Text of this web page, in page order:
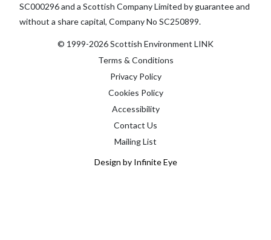
SC000296 and a Scottish Company Limited by guarantee and
without a share capital, Company No SC250899.
© 1999-2026 Scottish Environment LINK
Terms & Conditions
Privacy Policy
Cookies Policy
Accessibility
Contact Us
Mailing List
Design by Infinite Eye